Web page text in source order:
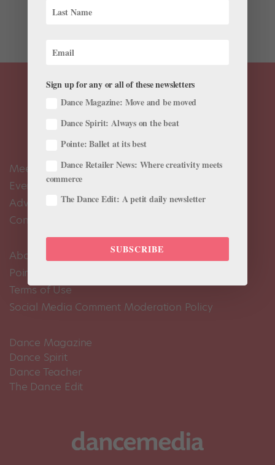
22-year-old Aurélio Guimarães wasn’t able to audition
Meet the Editors
Events Calendar
Advertise
Contact Us
About Us
Pointe+ FAQ
Terms of Use
Social Media Comment Moderation Policy
Dance Magazine
Dance Spirit
Dance Teacher
The Dance Edit
Sign up for any or all of these newsletters
Dance Magazine: Move and be moved
Dance Spirit: Always on the beat
Pointe: Ballet at its best
Dance Retailer News: Where creativity meets
commerce
The Dance Edit: A petit daily newsletter
SUBSCRIBE